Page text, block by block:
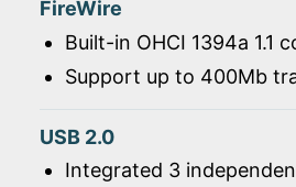
FireWire
Built-in OHCI 1394a 1.1
Support up to 400Mb
USB 2.0
Integrated 3